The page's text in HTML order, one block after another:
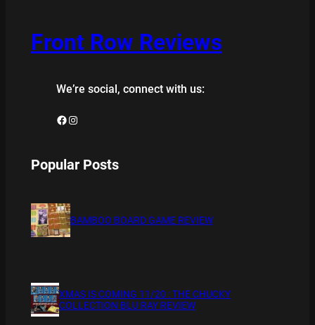
Front Row Reviews
We’re social, connect with us:
Facebook Instagram
Popular Posts
BAMBOO BOARD GAME REVIEW
XMAS IS COMING 11/20 : THE CHUCKY
COLLECTION BLU RAY REVIEW